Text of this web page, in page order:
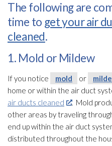
The following are
time to get your air
cleaned.
1. Mold or Mildew
If you notice mold or
home or within the air duct
air ducts cleaned
. Mold
other areas by traveling
end up within the air duct
distributed throughout the